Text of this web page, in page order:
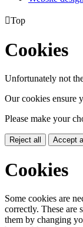
Top
Cookies
Unfortunately not
Our cookies ensure
Please make your
Reject all Accept
Cookies
Some cookies are
correctly. These are
them by changing